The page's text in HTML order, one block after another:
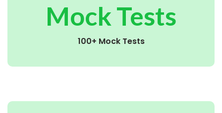
Mock Tests
100+ Mock Tests